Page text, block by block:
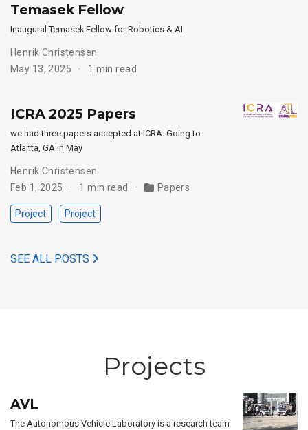
Temasek Fellow
Inaugural Temasek Fellow for Robotics & AI
Henrik Christensen
May 13, 2025
1 min read
ICRA 2025 Papers
we had three papers accepted at ICRA. Going to
Atlanta, GA in May
Henrik Christensen
Feb 1, 2025
1 min read Papers
Project Project
SEE ALL POSTS
Projects
AVL
The Autonomous Vehicle Laboratory is a research team